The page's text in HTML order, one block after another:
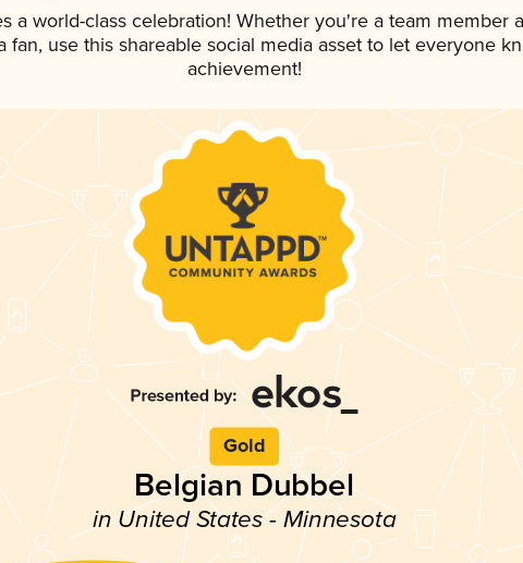
a world-class celebration! Whether you're a team member
fan, use this shareable social media asset to let everyone
achievement!
Gold
Belgian Dubbel
in United States - Minnesota